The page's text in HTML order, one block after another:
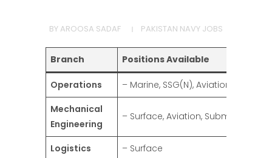
BY AROOSA SADAF PAKISTAN NAVY JOBS
Branch Positions Available
Operations
– Marine, SSG(N), Aviation
Mechanical
Engineering
– Surface, Aviation, Submarine
Logistics
– Surface